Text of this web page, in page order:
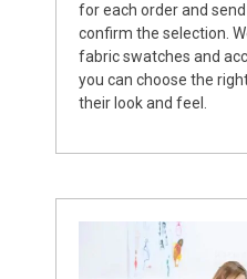
for each order and
confirm the selection.
fabric swatches and
you can choose the
their look and feel.